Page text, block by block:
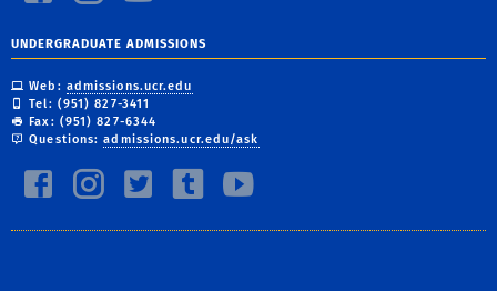
UNDERGRADUATE ADMISSIONS
Web: admissions.ucr.edu
Tel: (951) 827-3411
Fax: (951) 827-6344
Questions:admissions.ucr.edu/ask